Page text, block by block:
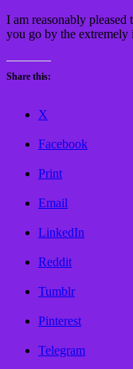
I am reasonably
you go by the extremely
Share this:
X
Facebook
Print
Email
LinkedIn
Reddit
Tumblr
Pinterest
Telegram